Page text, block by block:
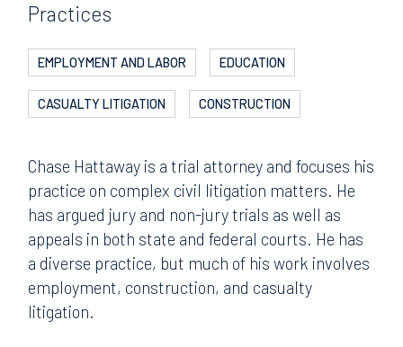
Practices
EMPLOYMENT AND LABOR EDUCATION
CASUALTY LITIGATION CONSTRUCTION
Chase Hattaway is a trial attorney and focuses his
practice on complex civil litigation matters. He
has argued jury and non-jury trials as well as
appeals in both state and federal courts. He has
a diverse practice, but much of his work involves
employment, construction, and casualty
litigation.